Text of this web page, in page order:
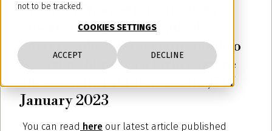
not to be tracked.
COOKIES SETTINGS
ACCEPT DECLINE
Lexology Newsletter: "Il celebre
giocatore di polo a cavallo deve
correre solo sul tracciato stabilito
(e guai a chi prova a farlo correre
altrove senza autorizzazione)" 17
January 2023
You can read here our latest article published